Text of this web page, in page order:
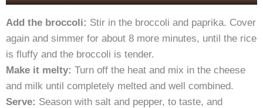
Add the broccoli: Stir in the broccoli and paprika. Cover
again and simmer for about 8 more minutes, until the rice
is fluffy and the broccoli is tender.
Make it melty: Turn off the heat and mix in the cheese
and milk until completely melted and well combined.
Serve: Season with salt and pepper, to taste, and